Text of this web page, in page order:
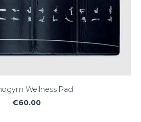
Wellness Pad
€60.00